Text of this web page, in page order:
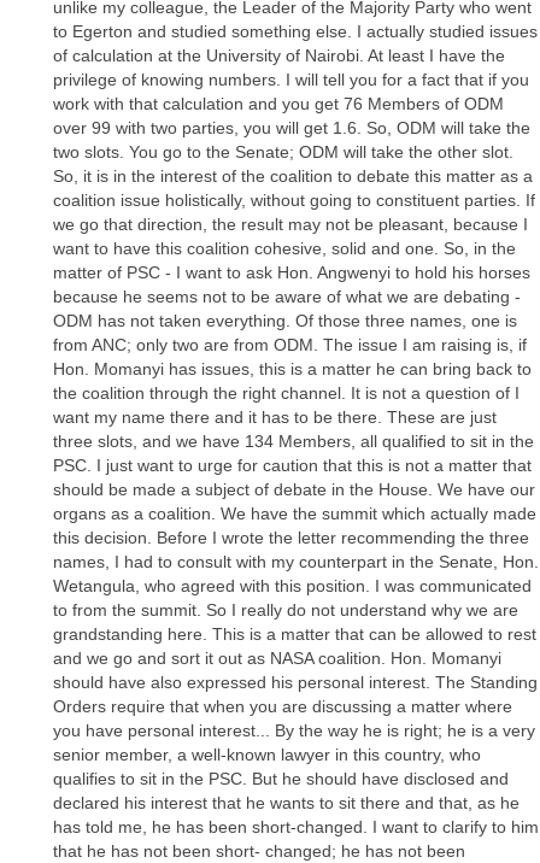
unlike my colleague, the Leader of the Majority Party who went
to Egerton and studied something else. I actually studied issues
of calculation at the University of Nairobi. At least I have the
privilege of knowing numbers. I will tell you for a fact that if you
work with that calculation and you get 76 Members of ODM
over 99 with two parties, you will get 1.6. So, ODM will take the
two slots. You go to the Senate; ODM will take the other slot.
So, it is in the interest of the coalition to debate this matter as a
coalition issue holistically, without going to constituent parties. If
we go that direction, the result may not be pleasant, because I
want to have this coalition cohesive, solid and one. So, in the
matter of PSC - I want to ask Hon. Angwenyi to hold his horses
because he seems not to be aware of what we are debating -
ODM has not taken everything. Of those three names, one is
from ANC; only two are from ODM. The issue I am raising is, if
Hon. Momanyi has issues, this is a matter he can bring back to
the coalition through the right channel. It is not a question of I
want my name there and it has to be there. These are just
three slots, and we have 134 Members, all qualified to sit in the
PSC. I just want to urge for caution that this is not a matter that
should be made a subject of debate in the House. We have our
organs as a coalition. We have the summit which actually made
this decision. Before I wrote the letter recommending the three
names, I had to consult with my counterpart in the Senate, Hon.
Wetangula, who agreed with this position. I was communicated
to from the summit. So I really do not understand why we are
grandstanding here. This is a matter that can be allowed to rest
and we go and sort it out as NASA coalition. Hon. Momanyi
should have also expressed his personal interest. The Standing
Orders require that when you are discussing a matter where
you have personal interest... By the way he is right; he is a very
senior member, a well-known lawyer in this country, who
qualifies to sit in the PSC. But he should have disclosed and
declared his interest that he wants to sit there and that, as he
has told me, he has been short-changed. I want to clarify to him
that he has not been short- changed; he has not been